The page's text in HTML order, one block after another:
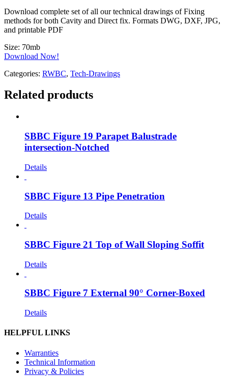
Download complete set of all our technical drawings of Fixing
methods for both Cavity and Direct fix. Formats DWG, DXF, JPG,
and printable PDF
Size: 70mb
Download Now!
Categories: RWBC, Tech-Drawings
Related products
SBBC Figure 19 Parapet Balustrade
intersection-Notched
Details
SBBC Figure 13 Pipe Penetration
Details
SBBC Figure 21 Top of Wall Sloping Soffit
Details
SBBC Figure 7 External 90° Corner-Boxed
Details
HELPFUL LINKS
Warranties
Technical Information
Privacy & Policies